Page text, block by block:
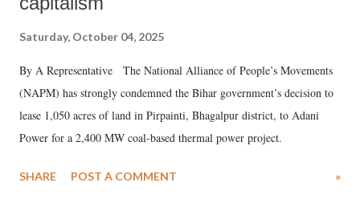
Saturday, October 04, 2025
By A Representative The National Alliance of People’s Movements
(NAPM) has strongly condemned the Bihar government’s decision to
lease 1,050 acres of land in Pirpainti, Bhagalpur district, to Adani
Power for a 2,400 MW coal-based thermal power project.
SHARE POST A COMMENT »